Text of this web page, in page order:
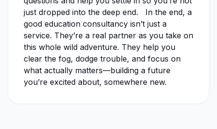
just dropped into the deep end. In the end, a
good education consultancy isn’t just a
service. They’re a real partner as you take on
this whole wild adventure. They help you
clear the fog, dodge trouble, and focus on
what actually matters—building a future
you’re excited about, somewhere new.